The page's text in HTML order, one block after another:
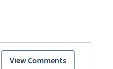
View Comments